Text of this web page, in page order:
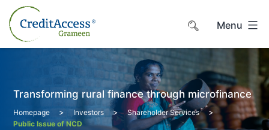
Skip
content
Menu
Transforming rural finance through microfinance
Homepage > Investors > Shareholder Services >
Public Issue of NCD